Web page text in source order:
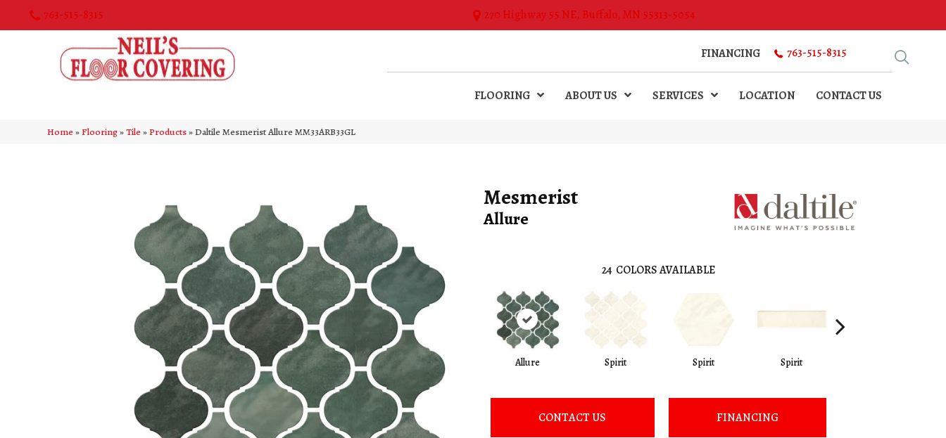
763-515-8315 270 Highway 55 NE, Buffalo, MN 55313-5054
FINANCING 763-515-8315
FLOORING ABOUT US SERVICES LOCATION CONTACT US
Home»Flooring»Tile»Products»Daltile Mesmerist Allure MM33ARB33GL
Mesmerist
Allure
24 COLORS AVAILABLE
Allure Spirit Spirit Spirit
CONTACT US FINANCING